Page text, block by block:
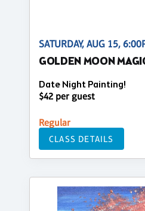
SATURDAY, AUG 15,
GOLDEN MOON
Date Night Painting!
$42 per guest
Regular
CLASS DETAILS